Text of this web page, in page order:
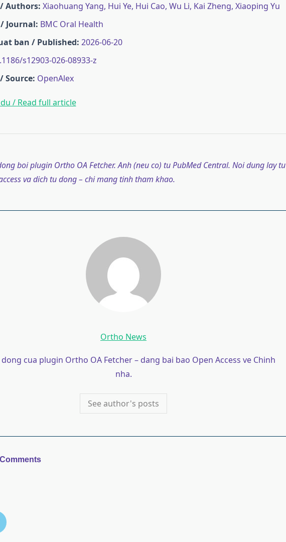
Authors: Xiaohuang Yang, Hui Ye, Hui Cao, Wu Li, Kai Zheng, Xiaoping Yu
Journal: BMC Oral Health
ban / Published: 2026-06-20
s12903-026-08933-z
Source: OpenAlex
/ Read full article
boi plugin Ortho OA Fetcher. Anh (neu co) tu PubMed Central. Noi dung lay tu
va dich tu dong – chi mang tinh tham khao.
Ortho News
cua plugin Ortho OA Fetcher – dang bai bao Open Access ve Chinh
nha.
See author's posts